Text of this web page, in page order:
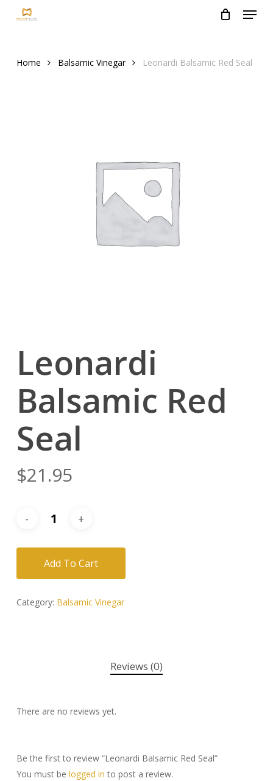
Menu
Home Balsamic Vinegar Leonardi Balsamic Red Seal
Leonardi
Balsamic Red
Seal
$21.95
Add To Cart
Category: Balsamic Vinegar
Reviews (0)
There are no reviews yet.
Be the first to review “Leonardi Balsamic Red Seal”
You must be logged in to post a review.